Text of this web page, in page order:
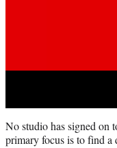
No studio has signed on
primary focus is to find a